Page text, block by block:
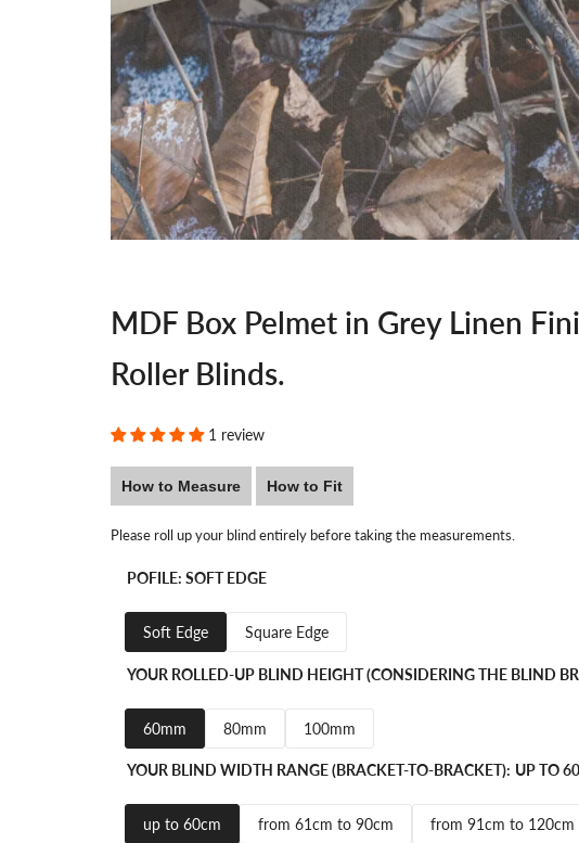
MDF Box Pelmet in Grey Linen
Roller Blinds.
1 review
How to Measure How to Fit
Please roll up your blind entirely before taking the measurements.
POFILE: SOFT EDGE
Soft Edge Square Edge
YOUR ROLLED-UP BLIND HEIGHT (CONSIDERING THE BLIND
60mm 80mm 100mm
YOUR BLIND WIDTH RANGE (BRACKET-TO-BRACKET): UP TO
up to 60cm from 61cm to 90cm from 91cm to 120cm